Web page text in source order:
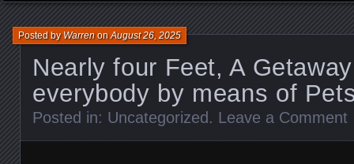
Nearly four Feet, A
everybody by means of
Posted byWarrenonAugust 26, 2025
Posted in: Uncategorized . Leave a Comment